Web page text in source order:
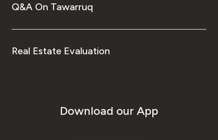
Q&A On Tawarruq
Real Estate Evaluation
Download our App